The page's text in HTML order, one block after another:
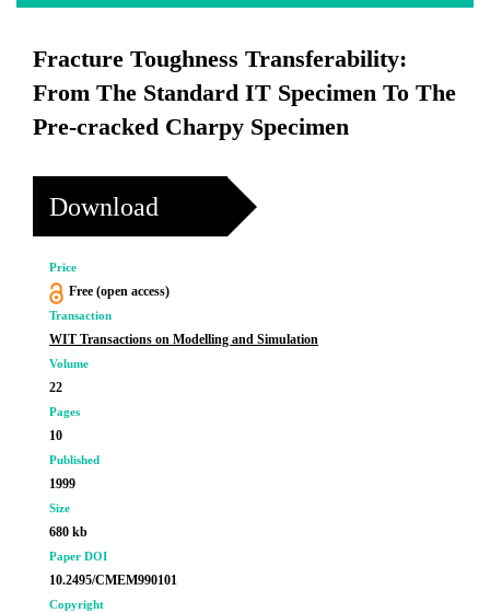
Fracture Toughness Transferability:
From The Standard IT Specimen To The
Pre-cracked Charpy Specimen
Download
Price
Free (open access)
Transaction
WIT Transactions on Modelling and Simulation
Volume
22
Pages
10
Published
1999
Size
680 kb
Paper DOI
10.2495/CMEM990101
Copyright